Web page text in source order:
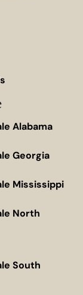
Alabama
Georgia
Mississippi
North
South